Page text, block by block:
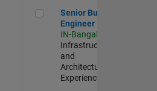
Senior Build Engineer
Senior Build
Engineer
IN-Bangalore
Infrastructure
and
Architecture |
Experienced